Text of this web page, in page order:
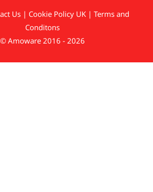
Us | Cookie Policy UK | Terms and
Conditons
© Amoware 2016 - 2026